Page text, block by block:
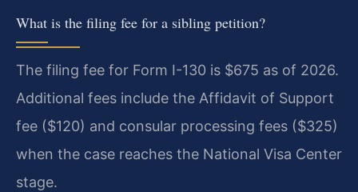
What is the filing fee for a sibling petition?
The filing fee for Form I-130 is $675 as of 2026.
Additional fees include the Affidavit of Support
fee ($120) and consular processing fees ($325)
when the case reaches the National Visa Center
stage.